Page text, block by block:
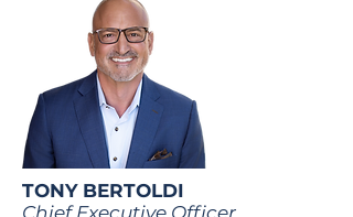
TONY BERTOLDI
Chief Executive Officer